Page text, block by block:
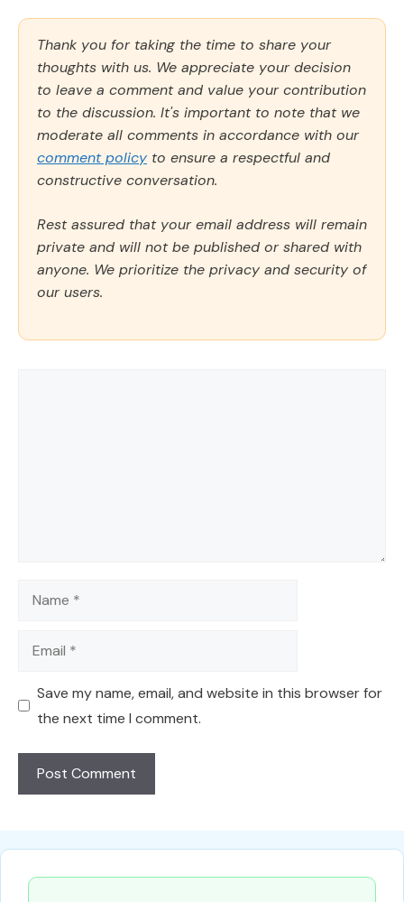
Thank you for taking the time to share your
thoughts with us. We appreciate your decision
to leave a comment and value your contribution
to the discussion. It's important to note that we
moderate all comments in accordance with our
comment policy to ensure a respectful and
constructive conversation.
Rest assured that your email address will remain
private and will not be published or shared with
anyone. We prioritize the privacy and security of
our users.
Name
Email
Save my name, email, and website in this browser for
the next time I comment.